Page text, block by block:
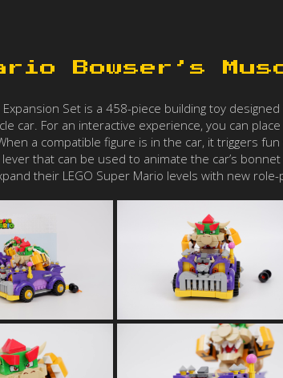
Bowser’s
Expansion Set is a 458-piece building toy
car. For an interactive experience, you can
a compatible figure is in the car, it triggers
that can be used to animate the car’s
their LEGO Super Mario levels with new